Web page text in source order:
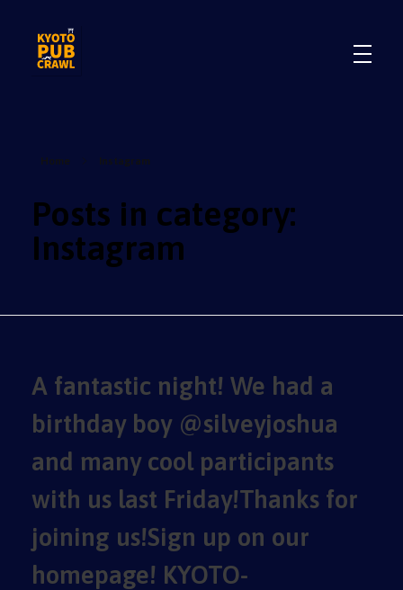
Home Instagram
Posts in category:
Instagram
A fantastic night! We had a
birthday boy @silveyjoshua
and many cool participants
with us last Friday!Thanks for
joining us!Sign up on our
homepage! KYOTO-